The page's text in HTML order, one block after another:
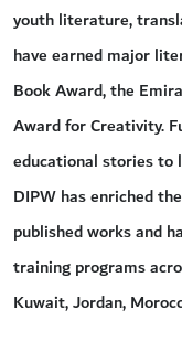
youth literature,
have earned major
Book Award, the
Award for Creativity.
educational stories to
DIPW has enriched
published works and
training programs
Kuwait, Jordan,